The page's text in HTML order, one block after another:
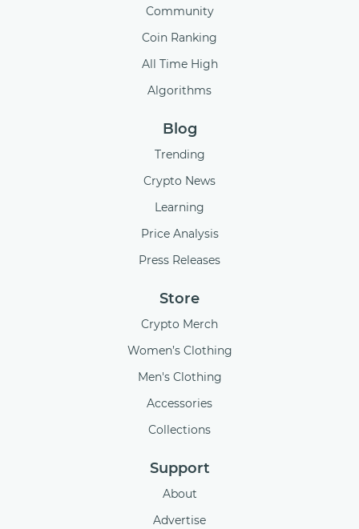
Community
Coin Ranking
All Time High
Algorithms
Blog
Trending
Crypto News
Learning
Price Analysis
Press Releases
Store
Crypto Merch
Women’s Clothing
Men's Clothing
Accessories
Collections
Support
About
Advertise